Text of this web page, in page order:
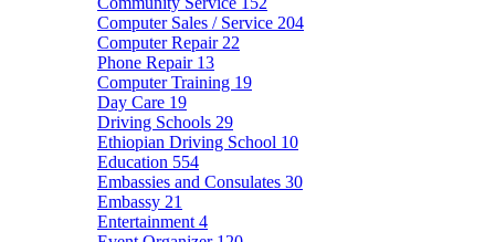
Computer Sales / Service 204
Computer Repair 22
Phone Repair 13
Computer Training 19
Day Care 19
Driving Schools 29
Ethiopian Driving School 10
Education 554
Embassies and Consulates 30
Embassy 21
Entertainment 4